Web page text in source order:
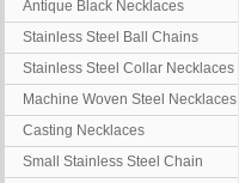
Antique Black Necklaces
Stainless Steel Ball Chains
Stainless Steel Collar Necklaces
Machine Woven Steel Necklaces
Casting Necklaces
Small Stainless Steel Chain